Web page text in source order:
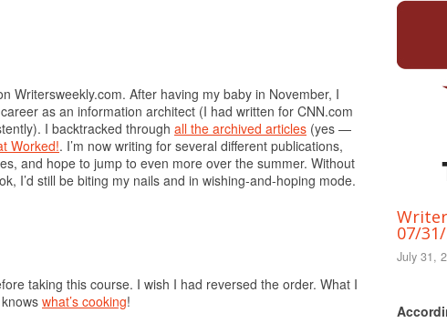
Writersweekly.com. After having my baby in November, I
as an information architect (I had written for CNN.com
I backtracked through all the archived articles (yes —
Worked!. I’m now writing for several different publications,
and hope to jump to even more over the summer. Without
I’d still be biting my nails and in wishing-and-hoping mode.
taking this course. I wish I had reversed the order. What I
what’s cooking!
07/
July 31,